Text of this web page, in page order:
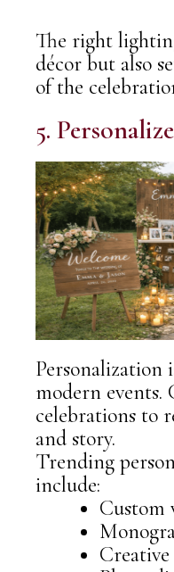
The right
décor but also
of the
5.
Personalization
modern events.
celebrations to
and story.
Trending
include:
Custom